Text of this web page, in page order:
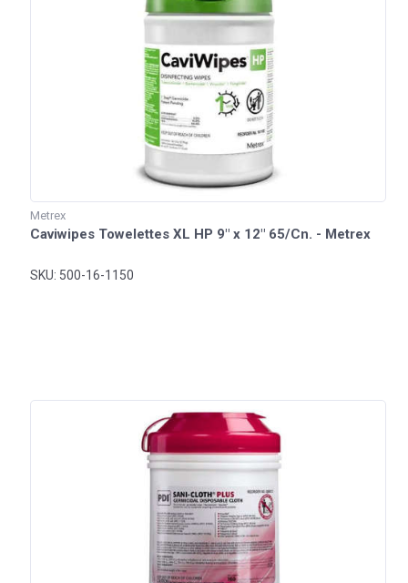
Metrex
Caviwipes Towelettes XL HP 9" x 12" 65/Cn. - Metrex
SKU: 500-16-1150